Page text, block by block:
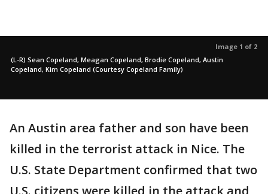
Image 1 of 2
(L-R) Sean Copeland, Meagan Copeland, Brodie Copeland, Austin
Copeland, Kim Copeland (Courtesy Copeland Family)
An Austin area father and son have been
killed in the terrorist attack in Nice. The
U.S. State Department confirmed that two
U.S. citizens were killed in the attack and